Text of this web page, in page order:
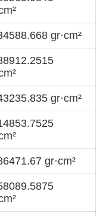
gr·cm²
gr·cm²
gr·cm²